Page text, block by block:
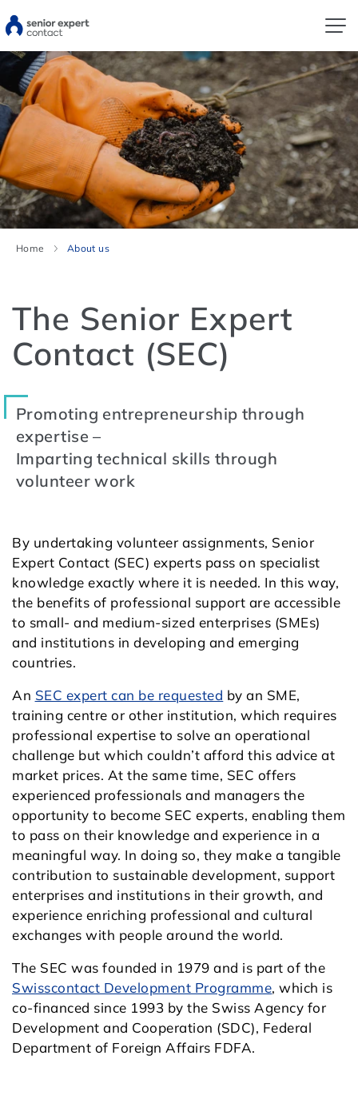
Home About us
The Senior Expert
Contact (SEC)
Promoting entrepreneurship through
expertise –
Imparting technical skills through
volunteer work
By undertaking volunteer assignments, Senior
Expert Contact (SEC) experts pass on specialist
knowledge exactly where it is needed. In this way,
the benefits of professional support are accessible
to small- and medium-sized enterprises (SMEs)
and institutions in developing and emerging
countries.
An SEC expert can be requested by an SME,
training centre or other institution, which requires
professional expertise to solve an operational
challenge but which couldn’t afford this advice at
market prices. At the same time, SEC offers
experienced professionals and managers the
opportunity to become SEC experts, enabling them
to pass on their knowledge and experience in a
meaningful way. In doing so, they make a tangible
contribution to sustainable development, support
enterprises and institutions in their growth, and
experience enriching professional and cultural
exchanges with people around the world.
The SEC was founded in 1979 and is part of the
Swisscontact Development Programme, which is
co-financed since 1993 by the Swiss Agency for
Development and Cooperation (SDC), Federal
Department of Foreign Affairs FDFA.